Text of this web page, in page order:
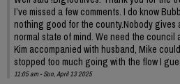
I’ve missed a few comments. I do know
nothing good for the county.Nobody gives
normal state of mind. We need the council
Kim accompanied with husband, Mike
stopped too much going with the flow I
11:05 am - Sun, April 13 2025